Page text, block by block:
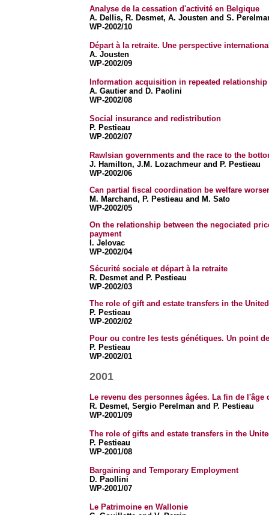
Analyse de la cessation d'activité en Belgique
A. Dellis, R. Desmet, A. Jousten and S.
WP-2002/10
Départ à la retraite. Une perspective
A. Jousten
WP-2002/09
Information acquisition in repeated relationship
A. Gautier and D. Paolini
WP-2002/08
Social insurance and redistribution
P. Pestieau
WP-2002/07
Rawlsian governments and the race to the
J. Hamilton, J.M. Lozachmeur and P. Pestieau
WP-2002/06
Can partial fiscal coordination be welfare
M. Marchand, P. Pestieau and M. Sato
WP-2002/05
On the relationship between the negociated
payment
I. Jelovac
WP-2002/04
Sécurité sociale et départ à la retraite
R. Desmet and P. Pestieau
WP-2002/03
The role of gift and estate transfers in the
P. Pestieau
WP-2002/02
Pour ou contre les tests génétiques. Un point
P. Pestieau
WP-2002/01
2001
Le revenu des personnes âgées. La fin de l'âge
R. Desmet, Sergio Perelman and P. Pestieau
WP-2001/09
The role of gifts and estate transfers in the
P. Pestieau
WP-2001/08
Bargaining and Temporary Employment
D. Paollini
WP-2001/07
Le Patrimoine en Wallonie